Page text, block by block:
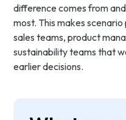
difference comes from
most. This makes
sales teams, product
sustainability teams that
earlier decisions.